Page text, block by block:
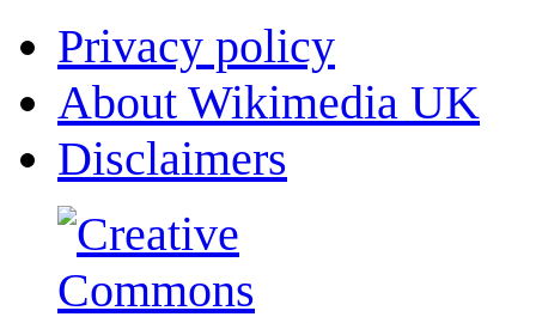
Privacy policy
About Wikimedia UK
Disclaimers